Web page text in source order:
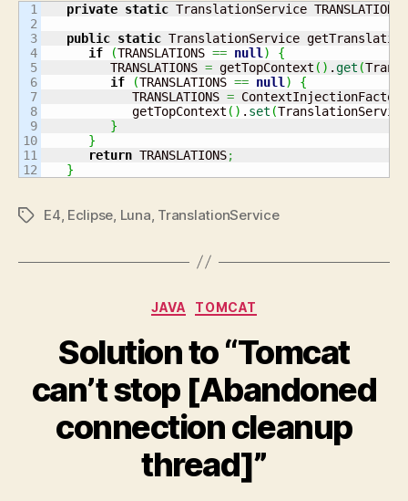
1
2
3
4
5
6
7
8
9
10
11
private static TranslationService TRANSLATIONS
public static TranslationService
if
(TRANSLATIONS == null )
{
         TRANSLATIONS
= getTopContext ( ) .get (
if
(TRANSLATIONS == null )
{
            TRANSLATIONS
=
            getTopContext
( ) . set (
}
}
return TRANSLATIONS;
}
TagsE4 Eclipse Luna TranslationService
Categories
JAVA TOMCAT
Solution to “Tomcat
can’t stop [Abandoned
connection cleanup
thread]”